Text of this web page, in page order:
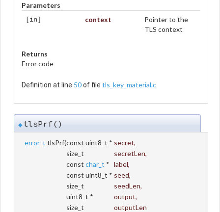
Parameters
[in] context
Pointer to the
TLS context
Returns
Error code
Definition at line 50of file tls_key_material.c
◆tlsPrf()
error_t tlsPrf(const uint8_t * secret,
size_t
secretLen,
const char_t * label,
const uint8_t * seed,
size_t
seedLen,
uint8_t *
output,
size_t
outputLen